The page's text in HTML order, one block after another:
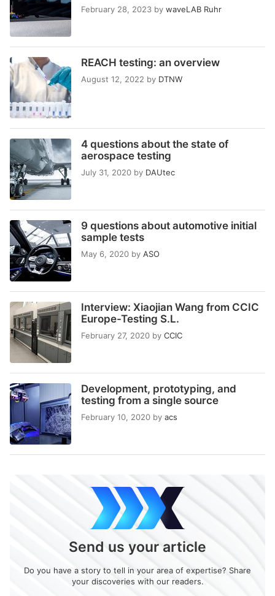
February 28, 2023 by waveLAB Ruhr
REACH testing: an overview
August 12, 2022 by DTNW
4 questions about the state of
aerospace testing
July 31, 2020 by DAUtec
9 questions about automotive initial
sample tests
May 6, 2020 by ASO
Interview: Xiaojian Wang from CCIC
Europe-Testing S.L.
February 27, 2020 by CCIC
Development, prototyping, and
testing from a single source
February 10, 2020 by acs
Send us your article
Do you have a story to tell in your area of expertise? Share
your discoveries with our readers.